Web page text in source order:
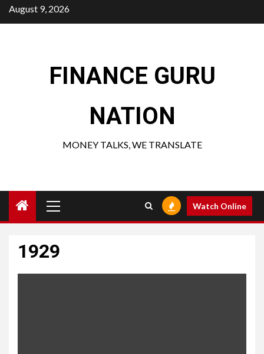
Skip
to
August 9, 2026
FINANCE GURU
NATION
MONEY TALKS, WE TRANSLATE
Menu
Watch Online
1929